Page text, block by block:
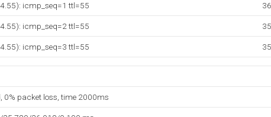
icmp_seq=1 ttl=55
icmp_seq=2 ttl=55
icmp_seq=3 ttl=55
0% packet loss, time 2000ms